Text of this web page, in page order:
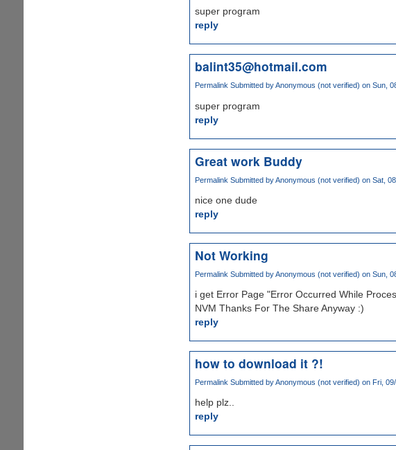
super program
reply
balint35@hotmail.com
Permalink Submitted byAnonymous (not verified) on Sun,
super program
reply
Great work Buddy
Permalink Submitted byAnonymous (not verified) on Sat,
nice one dude
reply
Not Working
Permalink Submitted byAnonymous (not verified) on Sun,
i get Error Page "Error Occurred While
NVM Thanks For The Share Anyway :)
reply
how to download it ?!
Permalink Submitted byAnonymous (not verified) on Fri,
help plz..
reply